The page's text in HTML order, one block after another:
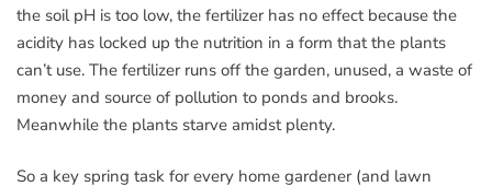
the soil pH is too low, the fertilizer has no effect because the
acidity has locked up the nutrition in a form that the plants
can’t use. The fertilizer runs off the garden, unused, a waste of
money and source of pollution to ponds and brooks.
Meanwhile the plants starve amidst plenty.
So a key spring task for every home gardener (and lawn